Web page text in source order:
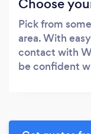
Pick from
area. With
contact with
be confident